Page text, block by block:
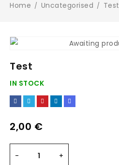
Home / Uncategorised / Test
Test
IN STOCK
2,00 €